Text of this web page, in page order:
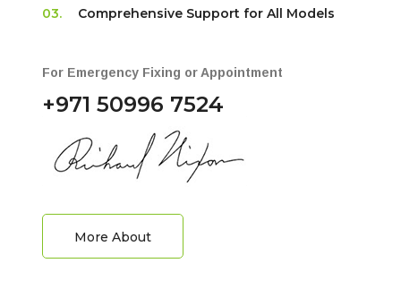
03. Comprehensive Support for All Models
For Emergency Fixing or Appointment
+971 50996 7524
More About